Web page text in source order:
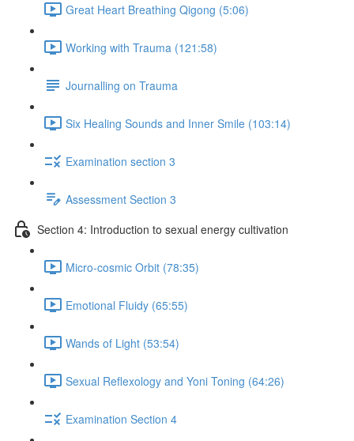
Great Heart Breathing Qigong (5:06)
Working with Trauma (121:58)
Journalling on Trauma
Six Healing Sounds and Inner Smile (103:14)
Examination section 3
Assessment Section 3
Section 4: Introduction to sexual energy cultivation
Micro-cosmic Orbit (78:35)
Emotional Fluidy (65:55)
Wands of Light (53:54)
Sexual Reflexology and Yoni Toning (64:26)
Examination Section 4